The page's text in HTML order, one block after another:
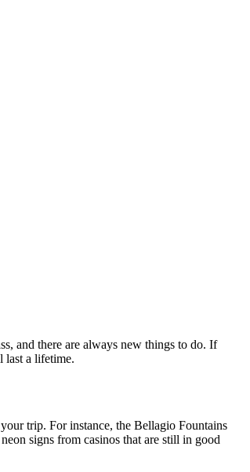
and there are always new things to do. If
last a lifetime.
trip. For instance, the Bellagio Fountains
signs from casinos that are still in good